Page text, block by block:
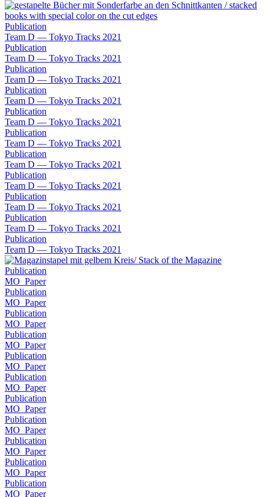
Publication
Team D — Tokyo Tracks 2021
Publication
Team D — Tokyo Tracks 2021
Publication
Team D — Tokyo Tracks 2021
Publication
Team D — Tokyo Tracks 2021
Publication
Team D — Tokyo Tracks 2021
Publication
Team D — Tokyo Tracks 2021
Publication
Team D — Tokyo Tracks 2021
Publication
Team D — Tokyo Tracks 2021
Publication
Team D — Tokyo Tracks 2021
Publication
Team D — Tokyo Tracks 2021
Publication
Team D — Tokyo Tracks 2021
Publication
MO_Paper
Publication
MO_Paper
Publication
MO_Paper
Publication
MO_Paper
Publication
MO_Paper
Publication
MO_Paper
Publication
MO_Paper
Publication
MO_Paper
Publication
MO_Paper
Publication
MO_Paper
Publication
MO_Paper